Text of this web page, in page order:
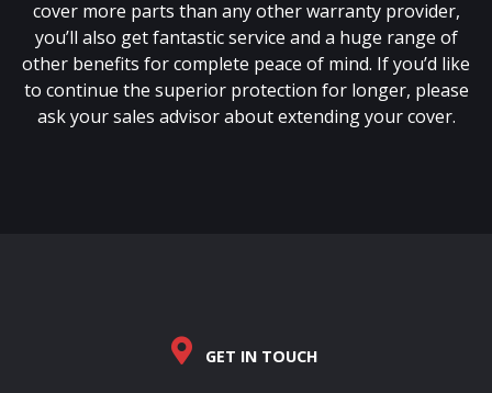
cover more parts than any other warranty provider,
you’ll also get fantastic service and a huge range of
other benefits for complete peace of mind. If you’d like
to continue the superior protection for longer, please
ask your sales advisor about extending your cover.
GET IN TOUCH